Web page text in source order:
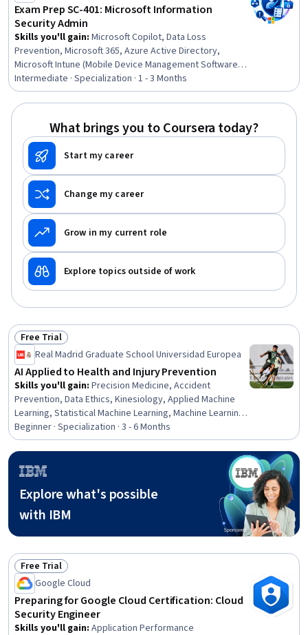
Exam Prep SC-401: Microsoft Information
Security Admin
Skills you'll gain: Microsoft Copilot, Data Loss
Prevention, Microsoft 365, Azure Active Directory,
Microsoft Intune (Mobile Device Management Software),
Vulnerability Management, Vulnerability Assessments,
Personally Identifiable Information, Patch Management,
Microsoft Azure, Data Governance, Identity and Access
Management, Authentications, Cloud Security,
Information Management, Records Management,
Compliance Management, Compliance Auditing,
Governance, Risk Management
Intermediate · Specialization · 1 - 3 Months
What brings you to Coursera today?
Start my career
Change my career
Grow in my current role
Explore topics outside of work
Status: Free Trial
Free Trial
Real Madrid Graduate School Universidad Europea
AI Applied to Health and Injury Prevention
Skills you'll gain: Precision Medicine, Accident
Prevention, Data Ethics, Kinesiology, Applied Machine
Learning, Statistical Machine Learning, Machine Learning
Methods, Human Factors, Child Development, Predictive
Analytics, AI Integrations, Working With Children, Machine
Learning, Data-Driven Decision-Making, Epidemiology,
Continuous Monitoring, Load Balancing, Decision Support
Systems, Emerging Technologies, Predictive Modeling
Beginner · Specialization · 3 - 6 Months
Explore what's possible
with IBM
Status: Free Trial
Free Trial
Google Cloud
Preparing for Google Cloud Certification: Cloud
Security Engineer
Skills you'll gain: Application Performance